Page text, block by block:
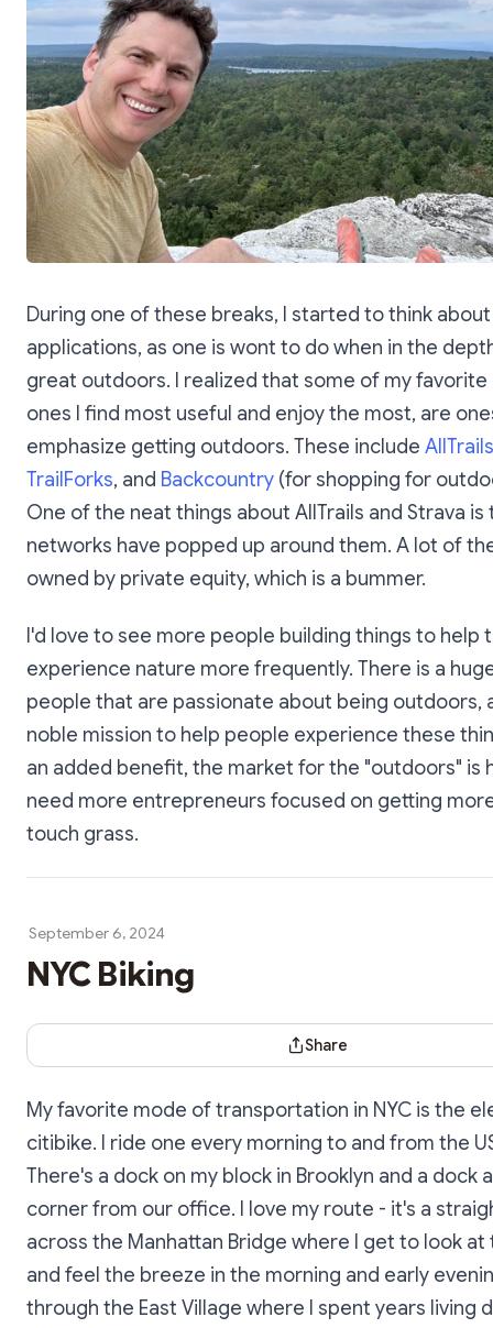
During one of these breaks, I started to think
applications, as one is wont to do when in the
great outdoors. I realized that some of my favorite
ones I find most useful and enjoy the most, are
emphasize getting outdoors. These include AllTrails
TrailForks, and Backcountry (for shopping for
One of the neat things about AllTrails and Strava is
networks have popped up around them. A lot of
owned by private equity, which is a bummer.
I'd love to see more people building things to help
experience nature more frequently. There is a
people that are passionate about being outdoors,
noble mission to help people experience these
an added benefit, the market for the "outdoors" is
need more entrepreneurs focused on getting
touch grass.
September 6, 2024
NYC Biking
Share Dialog
Share
My favorite mode of transportation in NYC is the
citibike. I ride one every morning to and from the
There's a dock on my block in Brooklyn and a dock
corner from our office. I love my route - it's a
across the Manhattan Bridge where I get to look
and feel the breeze in the morning and early
through the East Village where I spent years living